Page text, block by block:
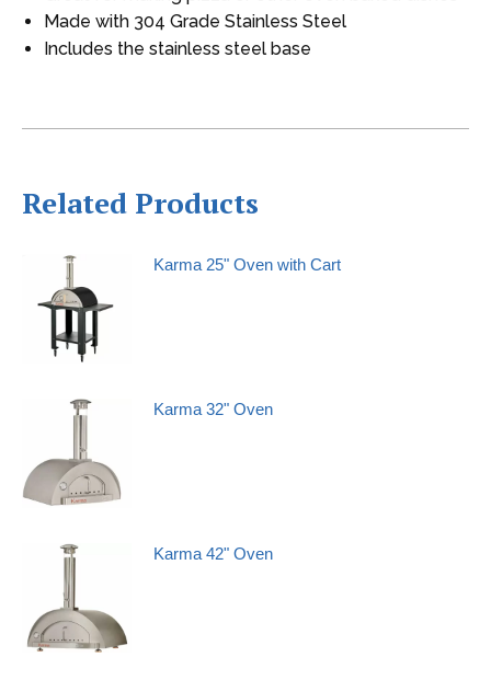
Made with 304 Grade Stainless Steel
Includes the stainless steel base
Related Products
Karma 25" Oven with Cart
Karma 32" Oven
Karma 42" Oven